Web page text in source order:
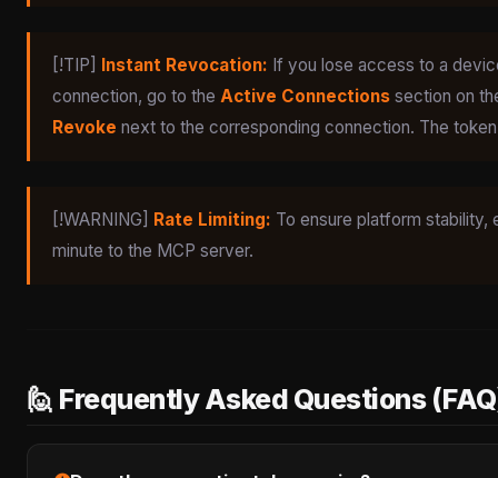
[!TIP] Instant Revocation: If you lose access to a
connection, go to the Active Connections section on
Revoke next to the corresponding connection. The
[!WARNING] Rate Limiting: To ensure platform stability,
minute to the MCP server.
🙋 Frequently Asked Questions